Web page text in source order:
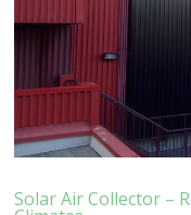
Solar Air Collector –